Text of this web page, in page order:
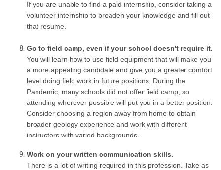
If you are unable to find a paid internship, consider taking a
volunteer internship to broaden your knowledge and fill out
that resume.
Go to field camp, even if your school doesn't require it.
You will learn how to use field equipment that will make you
a more appealing candidate and give you a greater comfort
level doing field work in future positions. During the
Pandemic, many schools did not offer field camp, so
attending wherever possible will put you in a better position.
Consider choosing a region away from home to obtain
broader geology experience and work with different
instructors with varied backgrounds.
Work on your written communication skills.
There is a lot of writing required in this profession. Take as